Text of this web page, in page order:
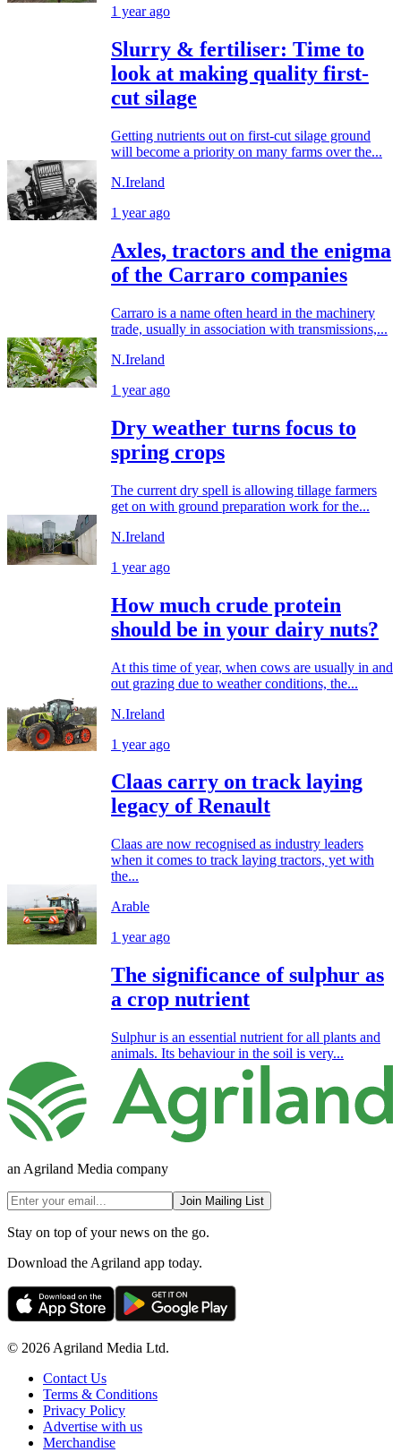
1 year ago
Slurry & fertiliser: Time to
look at making quality first-
cut silage
Getting nutrients out on first-cut silage ground
will become a priority on many farms over the...
N.Ireland
1 year ago
Axles, tractors and the enigma
of the Carraro companies
Carraro is a name often heard in the machinery
trade, usually in association with transmissions,...
N.Ireland
1 year ago
Dry weather turns focus to
spring crops
The current dry spell is allowing tillage farmers
get on with ground preparation work for the...
N.Ireland
1 year ago
How much crude protein
should be in your dairy nuts?
At this time of year, when cows are usually in and
out grazing due to weather conditions, the...
N.Ireland
1 year ago
Claas carry on track laying
legacy of Renault
Claas are now recognised as industry leaders
when it comes to track laying tractors, yet with
the...
Arable
1 year ago
The significance of sulphur as
a crop nutrient
Sulphur is an essential nutrient for all plants and
animals. Its behaviour in the soil is very...
an Agriland Media company
Join Mailing List
Stay on top of your news on the go.
Download the Agriland app today.
© 2026 Agriland Media Ltd.
Contact Us
Terms & Conditions
Privacy Policy
Advertise with us
Merchandise